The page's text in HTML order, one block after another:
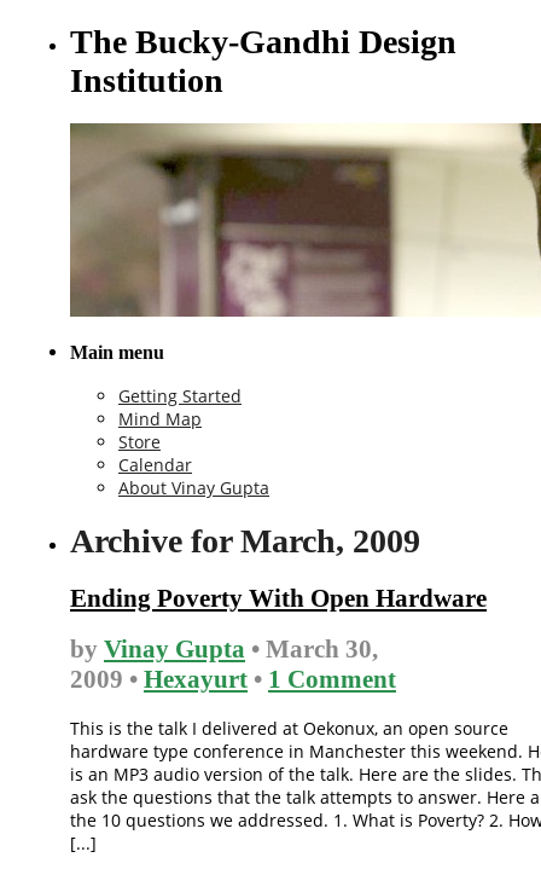
The Bucky-Gandhi Design
Institution
Main menu
Getting Started
Mind Map
Store
Calendar
About Vinay Gupta
Archive for March, 2009
Ending Poverty With Open Hardware
by Vinay Gupta • March 30,
2009 • Hexayurt • 1 Comment
This is the talk I delivered at Oekonux, an open source
hardware type conference in Manchester this weekend.
is an MP3 audio version of the talk. Here are the slides.
ask the questions that the talk attempts to answer. Here
the 10 questions we addressed. 1. What is Poverty? 2.
[...]